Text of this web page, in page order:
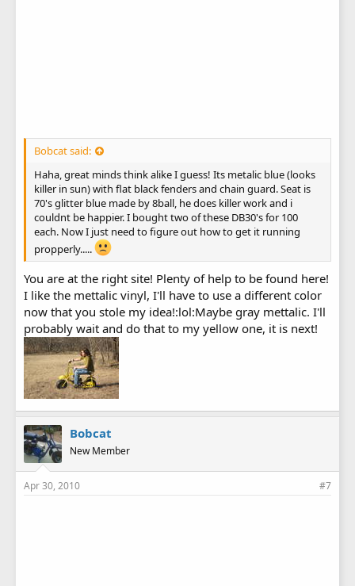
Bobcat said:
Haha, great minds think alike I guess! Its metalic blue (looks
killer in sun) with flat black fenders and chain guard. Seat is
70's glitter blue made by 8ball, he does killer work and i
couldnt be happier. I bought two of these DB30's for 100
each. Now I just need to figure out how to get it running
propperly.....
You are at the right site! Plenty of help to be found here!
I like the mettalic vinyl, I'll have to use a different color
now that you stole my idea!:lol:Maybe gray mettalic. I'll
probably wait and do that to my yellow one, it is next!
Bobcat
New Member
Apr 30, 2010 #7